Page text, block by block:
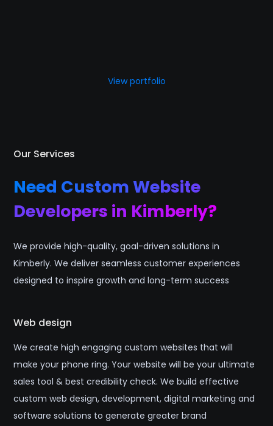
View portfolio
Our Services
Need Custom Website
Developers in Kimberly?
We provide high-quality, goal-driven solutions in
Kimberly. We deliver seamless customer experiences
designed to inspire growth and long-term success
Web design
We create high engaging custom websites that will
make your phone ring. Your website will be your ultimate
sales tool & best credibility check. We build effective
custom web design, development, digital marketing and
software solutions to generate greater brand